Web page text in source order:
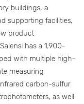
buildings, a
supporting facilities,
product
has a 1,900-
with multiple high-
measuring
carbon-sulfur
as well